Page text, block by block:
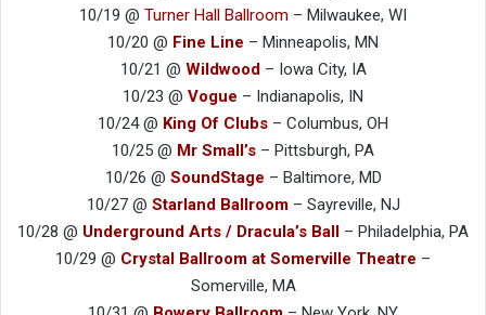
10/19 @ Turner Hall Ballroom – Milwaukee, WI
10/20 @ Fine Line – Minneapolis, MN
10/21 @ Wildwood– Iowa City, IA
10/23 @ Vogue – Indianapolis, IN
10/24 @ King Of Clubs – Columbus, OH
10/25 @ Mr Small’s – Pittsburgh, PA
10/26 @ SoundStage – Baltimore, MD
10/27 @ Starland Ballroom– Sayreville, NJ
10/28 @ Underground Arts / Dracula’s Ball – Philadelphia, PA
10/29 @ Crystal Ballroom at Somerville Theatre –
Somerville, MA